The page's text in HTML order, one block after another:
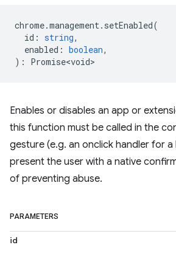
chrome.management. setEnabled(
id : string,
enabled : boolean,
) : Promise<void>
Enables or disables an app or
this function must be called in the
gesture (e.g. an onclick handler for
present the user with a native
of preventing abuse.
PARAMETERS
id